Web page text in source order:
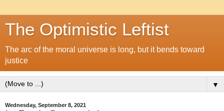
The Optimistic Leftist
The arc of the moral universe is long, but it bends toward
justice
▼
Wednesday, September 8, 2021